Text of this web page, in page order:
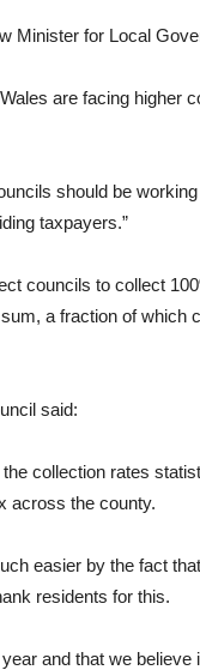
Minister for Local
are facing higher
should be
taxpayers.”
councils to collect
a fraction of which
said:
collection rates
across the county.
easier by the fact
residents for this.
and that we